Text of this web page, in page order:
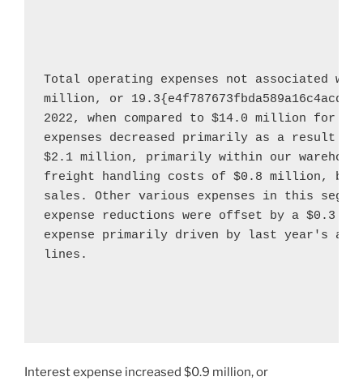
Total operating expenses not associated
million, or
2022, when compared to $14.0 million for the
$2.1 million, primarily within our
freight handling costs of $0.8 million,
sales. Other various expenses in this
expense reductions were offset by a $0.3
expense primarily driven by last year's
lines.
Interest expense increased $0.9 million, or